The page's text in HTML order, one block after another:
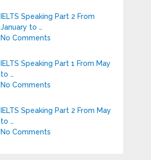
IELTS Speaking Part 2 From
January to …
No Comments
IELTS Speaking Part 1 From May
to …
No Comments
IELTS Speaking Part 2 From May
to …
No Comments